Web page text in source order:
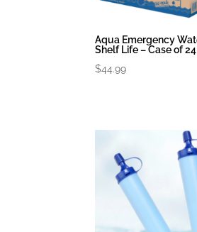
Aqua Emergency
Shelf Life – Case of
$44.99